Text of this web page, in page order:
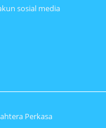
sosial media
Perkasa